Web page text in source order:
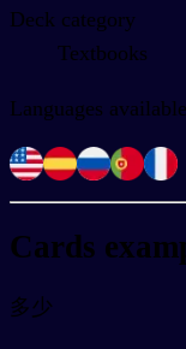
Deck category
Textbooks
Languages available
Cards
多少